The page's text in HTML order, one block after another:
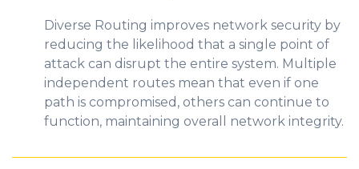
Diverse Routing improves network security by
reducing the likelihood that a single point of
attack can disrupt the entire system. Multiple
independent routes mean that even if one
path is compromised, others can continue to
function, maintaining overall network integrity.